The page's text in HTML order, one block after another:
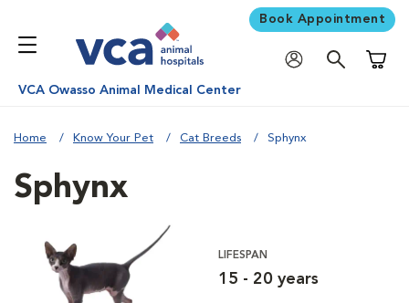
Book Appointment
VCA Owasso Animal Medical Center
Home Know Your Pet Cat Breeds Sphynx
Sphynx
LIFESPAN
15 - 20 years